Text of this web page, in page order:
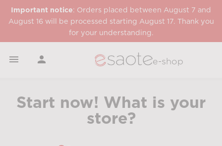
Important notice: Orders placed between August 7 and
August 16 will be processed starting August 17. Thank you
for your understanding.
  e-shop
Start now! What is your
store?